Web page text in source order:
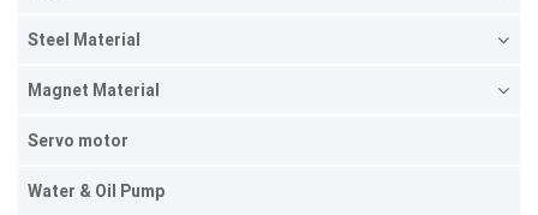
Steel Material
Magnet Material
Servo motor
Water & Oil Pump